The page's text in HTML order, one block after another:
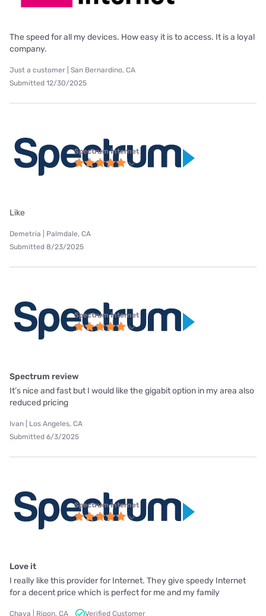
The speed for all my devices. How easy it is to access. It is a loyal
company.
Just a customer | San Bernardino, CA
Submitted 12/30/2025
Spectrum internet
Like
Demetria | Palmdale, CA
Submitted 8/23/2025
Spectrum internet
Spectrum review
It’s nice and fast but I would like the gigabit option in my area also
reduced pricing
Ivan | Los Angeles, CA
Submitted 6/3/2025
Spectrum internet
Love it
I really like this provider for Internet. They give speedy Internet
for a decent price which is perfect for me and my family
Chaya | Ripon, CA Verified Customer